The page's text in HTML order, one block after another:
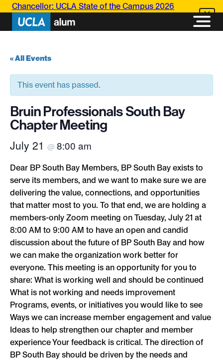
Chancellor: UCLA State of the Campus 2026
« All Events
This event has passed.
Bruin Professionals South Bay
Chapter Meeting
July 21 @ 8:00 am
Dear BP South Bay Members, BP South Bay exists to
serve its members, and we want to make sure we are
delivering the value, connections, and opportunities
that matter most to you. To that end, we are holding a
members-only Zoom meeting on Tuesday, July 21 at
8:00 AM to 9:00 AM to have an open and candid
discussion about the future of BP South Bay and how
we can make the organization work better for
everyone. This meeting is an opportunity for you to
share: What is working well and should be continued
What is not working and needs improvement
Programs, events, or initiatives you would like to see
Ways we can increase member engagement and value
Ideas to help strengthen our chapter and member
experience Your feedback is critical. The direction of
BP South Bay should be driven by the needs and